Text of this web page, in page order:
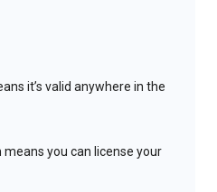
it’s valid anywhere in the
you can license your